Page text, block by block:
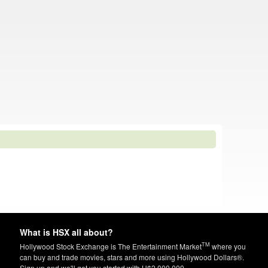
What is HSX all about?
Hollywood Stock Exchange is The Entertainment MarketTM where you
can buy and trade movies, stars and more using Hollywood Dollars®.